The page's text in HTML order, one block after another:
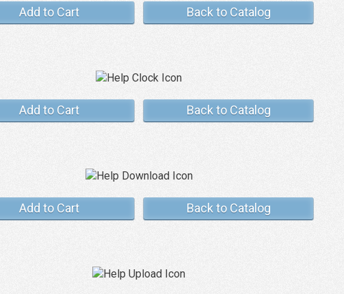
Add to Cart Back to Catalog
Add to Cart Back to Catalog
Add to Cart Back to Catalog